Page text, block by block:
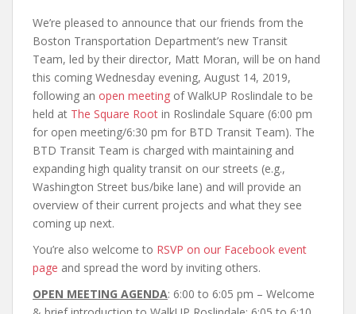
We’re pleased to announce that our friends from the
Boston Transportation Department’s new Transit
Team, led by their director, Matt Moran, will be on hand
this coming Wednesday evening, August 14, 2019,
following an open meeting of WalkUP Roslindale to be
held at The Square Root in Roslindale Square (6:00 pm
for open meeting/6:30 pm for BTD Transit Team). The
BTD Transit Team is charged with maintaining and
expanding high quality transit on our streets (e.g.,
Washington Street bus/bike lane) and will provide an
overview of their current projects and what they see
coming up next.
You’re also welcome to RSVP on our Facebook event
page and spread the word by inviting others.
OPEN MEETING AGENDA: 6:00 to 6:05 pm – Welcome